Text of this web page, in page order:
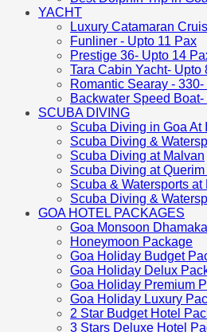
YACHT
Luxury Catamaran
Funliner - Upto 11 Pax
Prestige 36- Upto 14
Tara Cabin Yacht- Upto
Romantic Searay -
Backwater Speed
SCUBA DIVING
Scuba Diving in Goa At
Scuba Diving &
Scuba Diving at Malvan
Scuba Diving at
Scuba & Watersports at
Scuba Diving &
GOA HOTEL PACKAGES
Goa Monsoon
Honeymoon Package
Goa Holiday Budget
Goa Holiday Delux
Goa Holiday Premium
Goa Holiday Luxury
2 Star Budget Hotel
3 Stars Deluxe Hotel